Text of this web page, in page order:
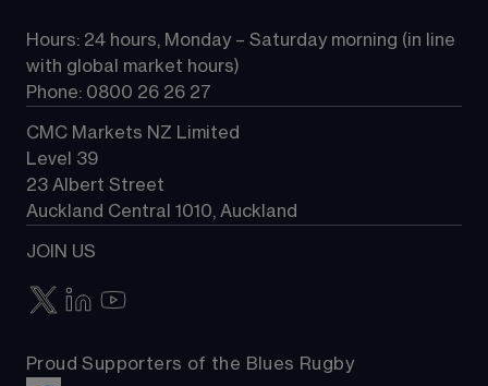
Contact us
Hours: 24 hours, Monday – Saturday morning (in line
with global market hours)
Phone: 0800 26 26 27
CMC Markets NZ Limited
Level 39
23 Albert Street
Auckland Central 1010, Auckland
JOIN US
Proud Supporters of the Blues Rugby